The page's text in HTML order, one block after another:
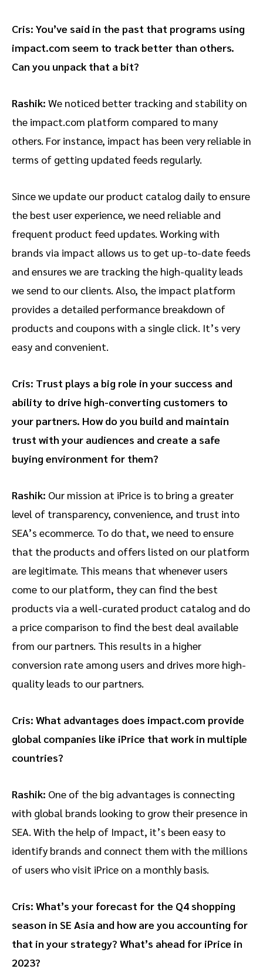
Cris: You’ve said in the past that programs using
impact.com seem to track better than others.
Can you unpack that a bit?
Rashik: We noticed better tracking and stability on
the impact.com platform compared to many
others. For instance, impact has been very reliable in
terms of getting updated feeds regularly.
Since we update our product catalog daily to ensure
the best user experience, we need reliable and
frequent product feed updates. Working with
brands via impact allows us to get up-to-date feeds
and ensures we are tracking the high-quality leads
we send to our clients. Also, the impact platform
provides a detailed performance breakdown of
products and coupons with a single click. It’s very
easy and convenient.
Cris: Trust plays a big role in your success and
ability to drive high-converting customers to
your partners. How do you build and maintain
trust with your audiences and create a safe
buying environment for them?
Rashik: Our mission at iPrice is to bring a greater
level of transparency, convenience, and trust into
SEA’s ecommerce. To do that, we need to ensure
that the products and offers listed on our platform
are legitimate. This means that whenever users
come to our platform, they can find the best
products via a well-curated product catalog and do
a price comparison to find the best deal available
from our partners. This results in a higher
conversion rate among users and drives more high-
quality leads to our partners.
Cris: What advantages does impact.com provide
global companies like iPrice that work in multiple
countries?
Rashik: One of the big advantages is connecting
with global brands looking to grow their presence in
SEA. With the help of Impact, it’s been easy to
identify brands and connect them with the millions
of users who visit iPrice on a monthly basis.
Cris: What’s your forecast for the Q4 shopping
season in SE Asia and how are you accounting for
that in your strategy? What’s ahead for iPrice in
2023?